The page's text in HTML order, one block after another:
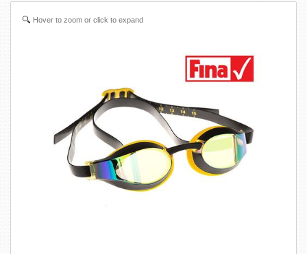
SWIMMING EQUIPMENT
CUSTOM DESIGN (OEM)
Hover to zoom or click to expand